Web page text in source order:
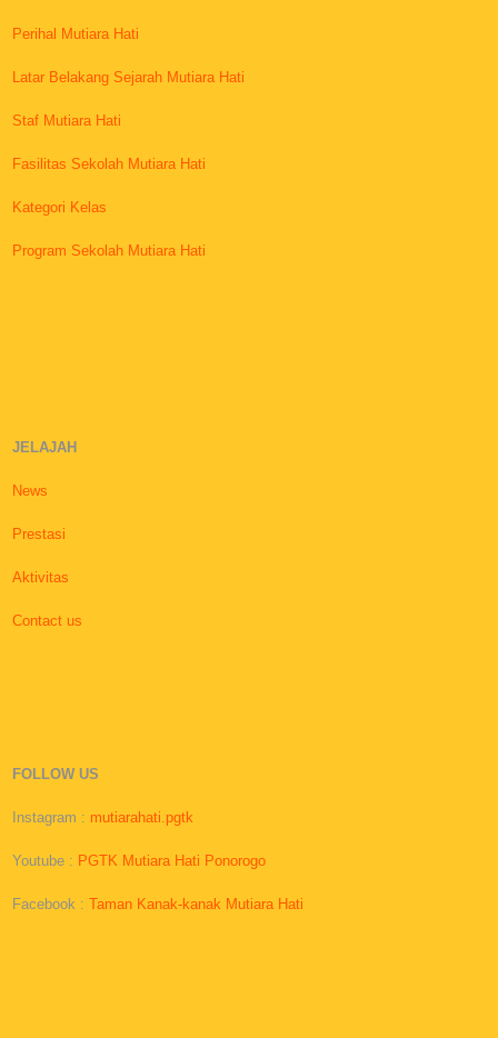
Perihal Mutiara Hati
Latar Belakang Sejarah Mutiara Hati
Staf Mutiara Hati
Fasilitas Sekolah Mutiara Hati
Kategori Kelas
Program Sekolah Mutiara Hati
JELAJAH
News
Prestasi
Aktivitas
Contact us
FOLLOW US
Instagram : mutiarahati.pgtk
Youtube : PGTK Mutiara Hati Ponorogo
Facebook :Taman Kanak-kanak Mutiara Hati